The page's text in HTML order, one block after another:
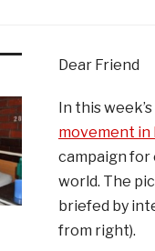
Dear Friend
In this
movement in
campaign for
world. The
briefed by
from right).